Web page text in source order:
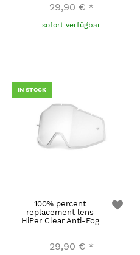
29,90 € *
sofort verfügbar
IN STOCK
100% percent
replacement lens
HiPer Clear Anti-Fog
29,90 € *